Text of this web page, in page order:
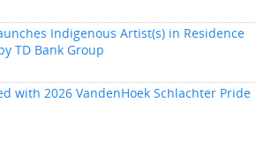
Indigenous Artist(s) in Residence
TD Bank Group
with 2026 VandenHoek Schlachter Pride